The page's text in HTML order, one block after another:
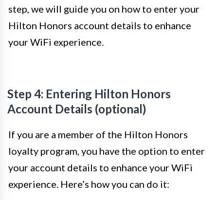
step, we will guide you on how to enter your
Hilton Honors account details to enhance
your WiFi experience.
Step 4: Entering Hilton Honors
Account Details (optional)
If you are a member of the Hilton Honors
loyalty program, you have the option to enter
your account details to enhance your WiFi
experience. Here’s how you can do it: